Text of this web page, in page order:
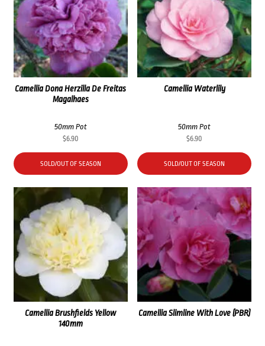
Camellia Waterlily
50mm Pot
$6.90
SOLD/OUT OF SEASON
Camellia Dona Herzilla De Freitas
Magalhaes
50mm Pot
$6.90
SOLD/OUT OF SEASON
Camellia Slimline With Love (PBR)
Camellia Brushfields Yellow
140mm